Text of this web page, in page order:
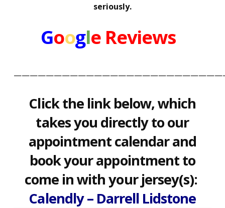
seriously.
Google Reviews
Click the link below, which
takes you directly to our
appointment calendar and
book your appointment to
come in with your jersey(s):
Calendly – Darrell Lidstone